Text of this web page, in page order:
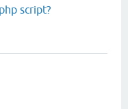
script?